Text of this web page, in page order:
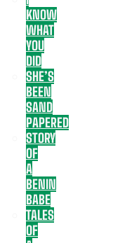
KNOW
WHAT
YOU
DID
SHE’S
BEEN
SAND
PAPERED
STORY
OF
A
BENIN
BABE
TALES
OF